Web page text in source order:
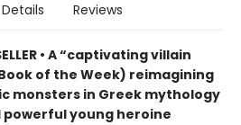
Details Reviews
• A “captivating villain
of the Week) reimagining
monsters in Greek mythology
young heroine